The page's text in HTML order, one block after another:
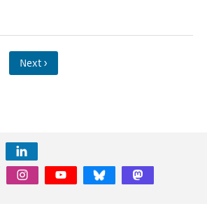
Next ›